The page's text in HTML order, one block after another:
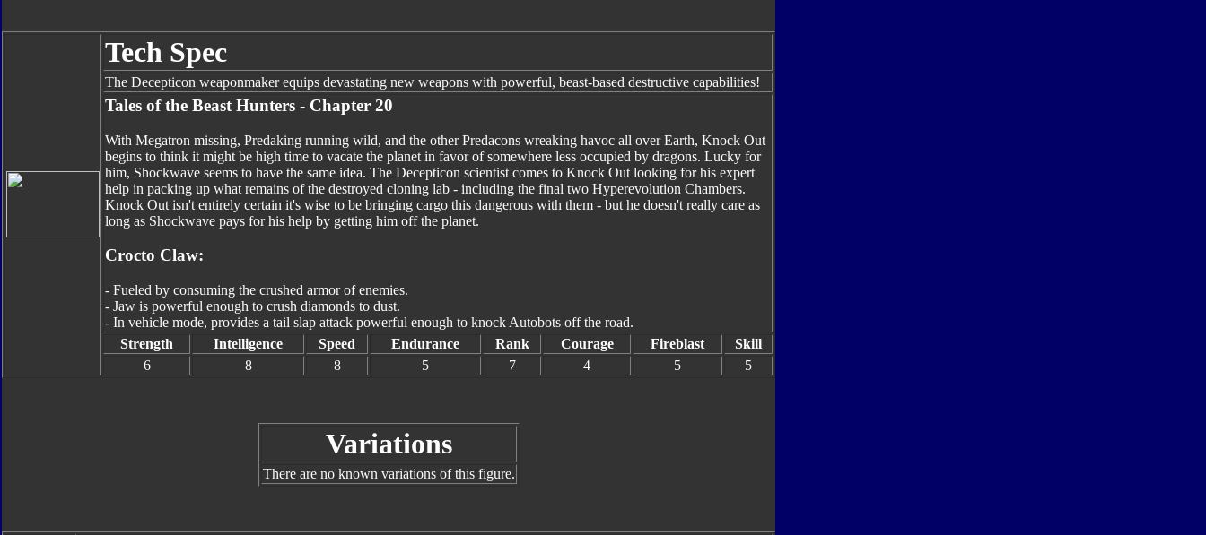
Tech Spec
The Decepticon weaponmaker equips devastating new weapons with powerful, beast-based destructive capabilities!
Tales of the Beast Hunters - Chapter 20
With Megatron missing, Predaking running wild, and the other Predacons wreaking havoc all over Earth, Knock Out
begins to think it might be high time to vacate the planet in favor of somewhere less occupied by dragons. Lucky for
him, Shockwave seems to have the same idea. The Decepticon scientist comes to Knock Out looking for his expert
help in packing up what remains of the destroyed cloning lab - including the final two Hyperevolution Chambers.
Knock Out isn't entirely certain it's wise to be bringing cargo this dangerous with them - but he doesn't really care as
long as Shockwave pays for his help by getting him off the planet.
Crocto Claw:
- Fueled by consuming the crushed armor of enemies.
- Jaw is powerful enough to crush diamonds to dust.
- In vehicle mode, provides a tail slap attack powerful enough to knock Autobots off the road.
Strength
Intelligence Speed Endurance Rank Courage Fireblast
Skill
6
8 8 5 7 4 5 5
Variations
There are no known variations of this figure.